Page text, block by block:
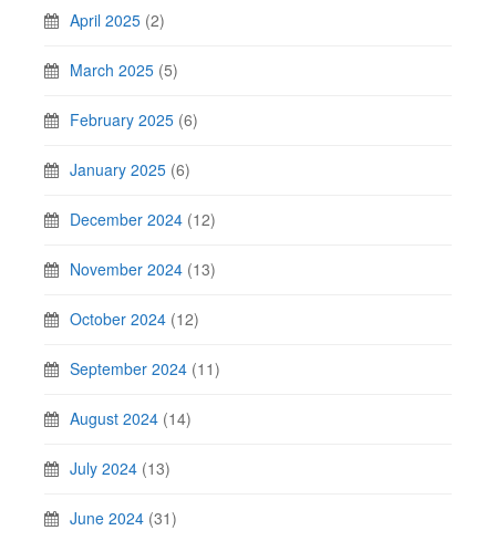
April 2025 (2)
March 2025 (5)
February 2025 (6)
January 2025 (6)
December 2024 (12)
November 2024 (13)
October 2024 (12)
September 2024 (11)
August 2024 (14)
July 2024 (13)
June 2024 (31)